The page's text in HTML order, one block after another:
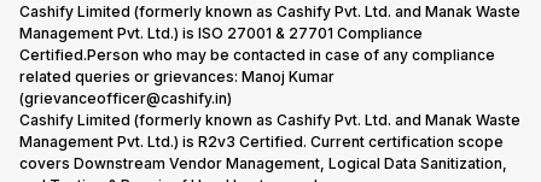
Cookie Policy
What is Refurbished
Cashify Limited (formerly known as Cashify Pvt. Ltd. and Manak Waste
Management Pvt. Ltd.) is ISO 27001 & 27701 Compliance
Certified.Person who may be contacted in case of any compliance
related queries or grievances: Manoj Kumar
(grievanceofficer@cashify.in)
Cashify Limited (formerly known as Cashify Pvt. Ltd. and Manak Waste
Management Pvt. Ltd.) is R2v3 Certified. Current certification scope
covers Downstream Vendor Management, Logical Data Sanitization,